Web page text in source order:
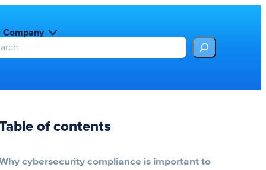
Company
of contents
cybersecurity compliance is important to